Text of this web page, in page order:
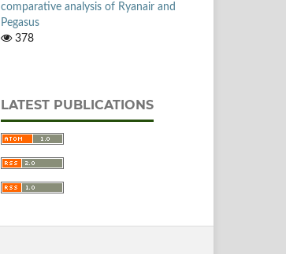
comparative analysis of Ryanair and
Pegasus
378
LATEST PUBLICATIONS